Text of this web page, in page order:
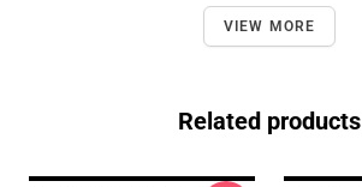
VIEW MORE
Related products